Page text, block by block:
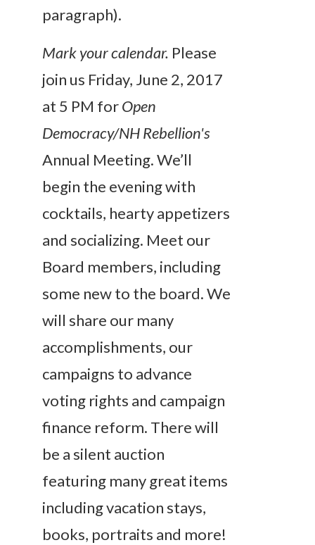
paragraph).
Mark your calendar. Please
join us Friday, June 2, 2017
at 5 PM forOpen
Democracy/NH Rebellion's
Annual Meeting. We’ll
begin the evening with
cocktails, hearty appetizers
and socializing. Meet our
Board members, including
some new to the board. We
will share our many
accomplishments, our
campaigns to advance
voting rights and campaign
finance reform. There will
be a silent auction
featuring many great items
including vacation stays,
books, portraits and more!